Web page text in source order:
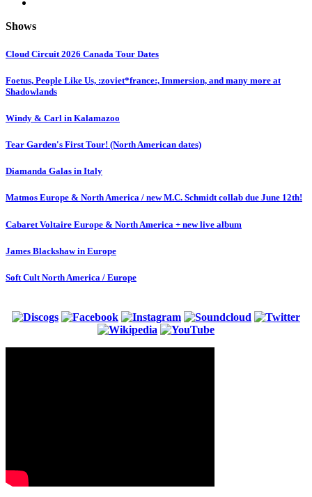
Shows
Cloud Circuit 2026 Canada Tour Dates
Foetus, People Like Us, :zoviet*france:, Immersion, and many more at
Shadowlands
Windy & Carl in Kalamazoo
Tear Garden's First Tour! (North American dates)
Diamanda Galas in Italy
Matmos Europe & North America / new M.C. Schmidt collab due June 12th!
Cabaret Voltaire Europe & North America + new live album
James Blackshaw in Europe
Soft Cult North America / Europe